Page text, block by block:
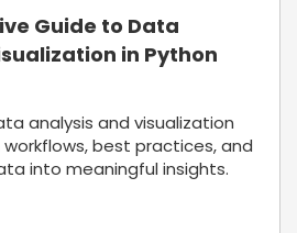
Guide to Data
in Python
analysis and visualization
workflows, best practices, and
into meaningful insights.